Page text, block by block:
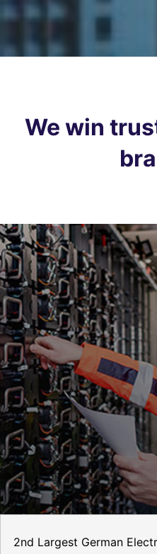
We win
2nd Largest German